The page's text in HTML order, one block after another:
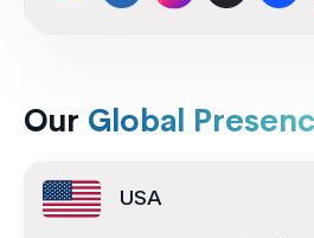
Our Global
USA